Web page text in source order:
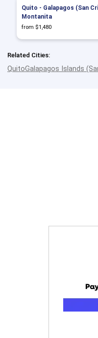
Quito - Galapagos (San
Montanita
from $1,480
Related Cities:
QuitoGalapagos Islands